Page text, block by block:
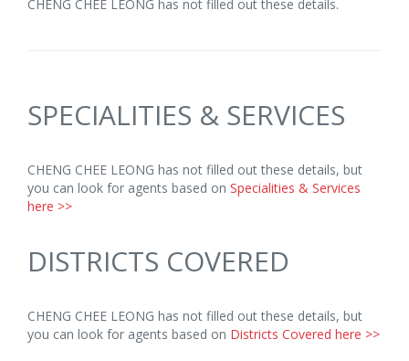
CHENG CHEE LEONG has not filled out these details.
SPECIALITIES & SERVICES
CHENG CHEE LEONG has not filled out these details, but
you can look for agents based on Specialities & Services
here >>
DISTRICTS COVERED
CHENG CHEE LEONG has not filled out these details, but
you can look for agents based on Districts Covered here >>